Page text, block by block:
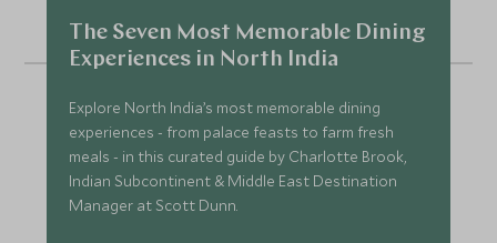
The Seven Most Memorable Dining
Experiences in North India
Explore North India’s most memorable dining
experiences - from palace feasts to farm fresh
meals - in this curated guide by Charlotte Brook,
Indian Subcontinent & Middle East Destination
Manager at Scott Dunn.